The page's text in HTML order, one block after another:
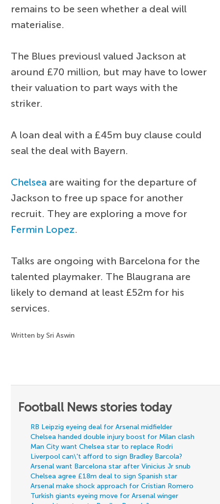
remains to be seen whether a deal will
materialise.
The Blues previousl valued Jackson at
around £70 million, but may have to lower
their valuation to part ways with the
striker.
A loan deal with a £45m buy clause could
seal the deal with Bayern.
Chelsea are waiting for the departure of
Jackson to free up space for another
recruit. They are exploring a move for
Fermin Lopez.
Talks are ongoing with Barcelona for the
talented playmaker. The Blaugrana are
likely to demand at least £52m for his
services.
Written by Sri Aswin
Football News stories today
RB Leipzig eyeing deal for Arsenal midfielder
Chelsea handed double injury boost for Milan clash
Man City want Chelsea star to replace Rodri
Liverpool can\'t afford to sign Bradley Barcola?
Arsenal want Barcelona star after Vinicius Jr snub
Chelsea agree £18m deal to sign Spanish star
Arsenal make shock approach for Cristian Romero
Turkish giants eyeing move for Arsenal winger